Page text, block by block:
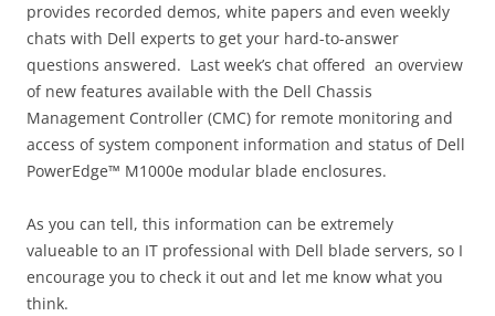
provides recorded demos, white papers and even weekly
chats with Dell experts to get your hard-to-answer
questions answered. Last week’s chat offered an overview
of new features available with the Dell Chassis
Management Controller (CMC) for remote monitoring and
access of system component information and status of Dell
PowerEdge™ M1000e modular blade enclosures.
As you can tell, this information can be extremely
valueable to an IT professional with Dell blade servers, so I
encourage you to check it out and let me know what you
think.